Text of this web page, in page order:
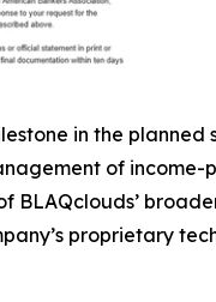
in the
of
BLAQclouds’
proprietary